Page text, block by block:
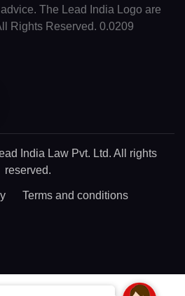
The Lead India Logo are
Rights Reserved. 0.0209
India Law Pvt. Ltd. All rights
reserved.
Terms and conditions